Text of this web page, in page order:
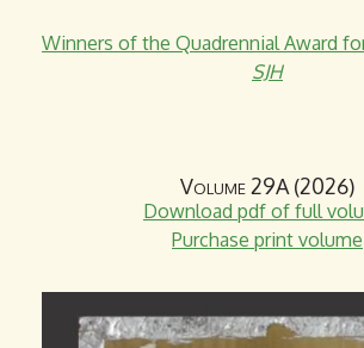
Winners of the Quadrennial Award
SJH
Volume 29A (2026)
Download pdf of full
Purchase print volume